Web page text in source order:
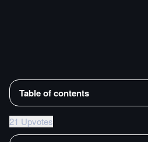
Table of contents
21 Upvotes